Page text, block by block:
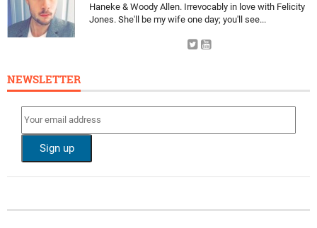
Haneke & Woody Allen. Irrevocably in love with Felicity
Jones. She'll be my wife one day; you'll see...
NEWSLETTER